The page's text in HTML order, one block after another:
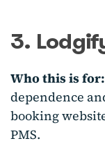
3.
Who this is for:
dependence
booking
PMS.